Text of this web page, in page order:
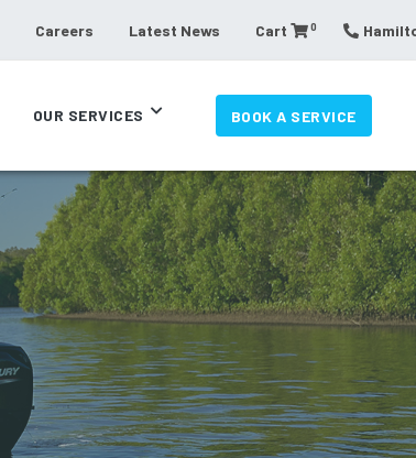
Careers Latest News Cart 0
OUR SERVICES BOOK A SERVICE